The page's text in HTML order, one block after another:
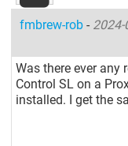
fmbrew-rob- 2024-
Was there ever any
Control SL on a
installed. I get the